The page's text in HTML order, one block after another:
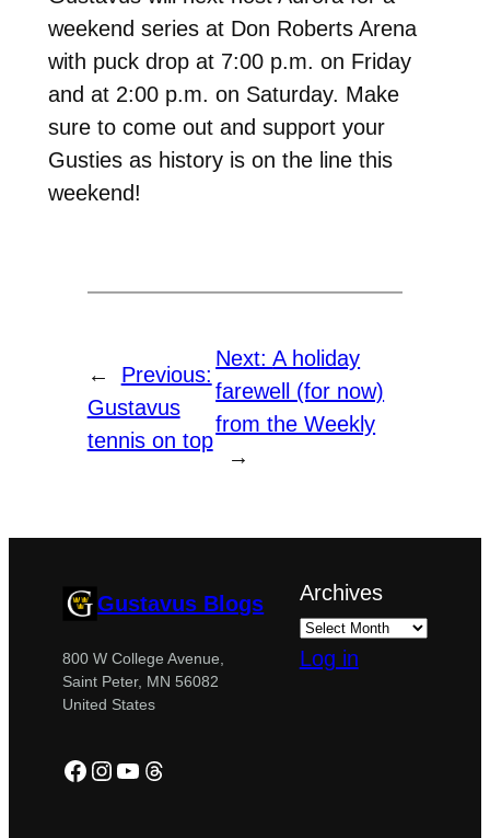
weekend series at Don Roberts Arena
with puck drop at 7:00 p.m. on Friday
and at 2:00 p.m. on Saturday. Make
sure to come out and support your
Gusties as history is on the line this
weekend!
←
Previous:
Gustavus
tennis on top
Next:A holiday
farewell (for now)
from the Weekly
→
Gustavus Blogs
800 W College Avenue,
Saint Peter, MN 56082
United States
Facebook
Instagram
YouTube
Threads
Archives
Log in